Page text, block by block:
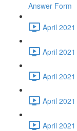
Answer Form
April
April
April
April
April